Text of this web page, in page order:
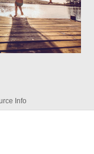
Info